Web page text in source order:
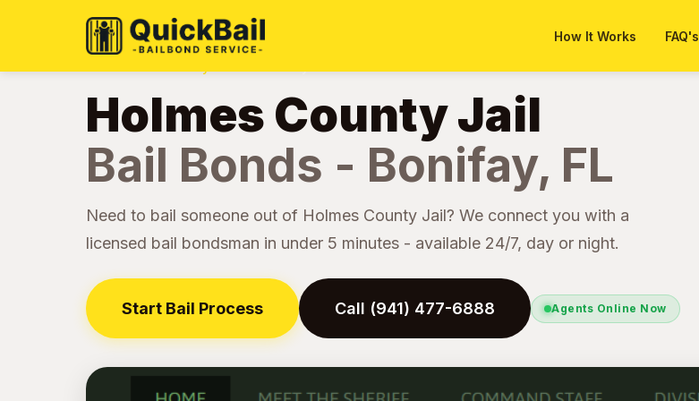
How It Works FAQ's
Holmes County Jail
Bail Bonds - Bonifay, FL
Need to bail someone out of Holmes County Jail? We connect you with a
licensed bail bondsman in under 5 minutes - available 24/7, day or night.
Start Bail Process Call (941) 477-6888 Agents Online Now